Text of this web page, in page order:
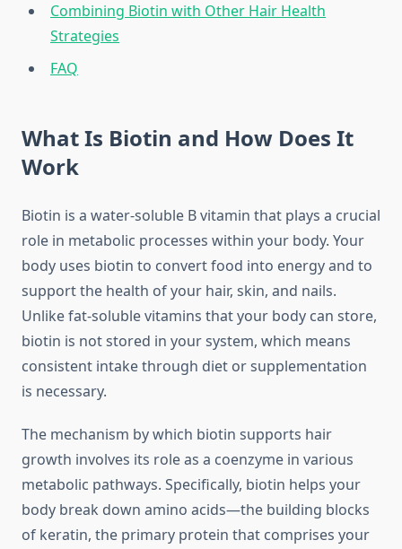
Combining Biotin with Other Hair Health
Strategies
FAQ
What Is Biotin and How Does It
Work
Biotin is a water-soluble B vitamin that plays a crucial
role in metabolic processes within your body. Your
body uses biotin to convert food into energy and to
support the health of your hair, skin, and nails.
Unlike fat-soluble vitamins that your body can store,
biotin is not stored in your system, which means
consistent intake through diet or supplementation
is necessary.
The mechanism by which biotin supports hair
growth involves its role as a coenzyme in various
metabolic pathways. Specifically, biotin helps your
body break down amino acids—the building blocks
of keratin, the primary protein that comprises your